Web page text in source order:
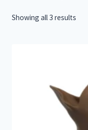
Showing all 3 results